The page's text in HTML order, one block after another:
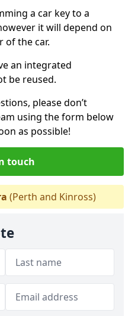
a car key to a
it will depend on
of the car.
an integrated
be reused.
please don’t
using the form below
as possible!
touch
(Perth and Kinross)